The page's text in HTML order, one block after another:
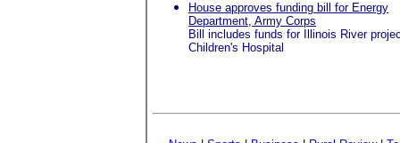
House approves funding bill for Energy
Department, Army Corps
Bill includes funds for Illinois River
Children's Hospital